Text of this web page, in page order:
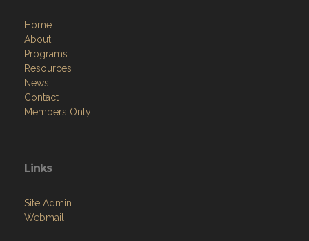
Home
About
Programs
Resources
News
Contact
Members Only
Links
Site Admin
Webmail